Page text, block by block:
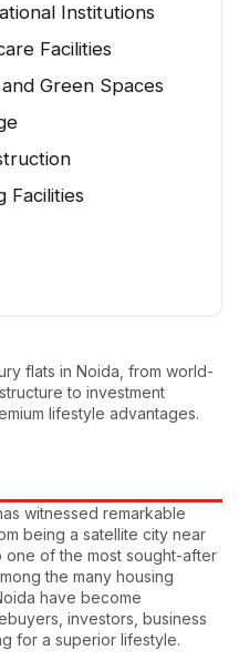
Institutions
Facilities
Green Spaces
Facilities
flats in Noida, from world-
to investment
lifestyle advantages.
witnessed remarkable
being a satellite city near
one of the most sought-after
the many housing
have become
investors, business
for a superior lifestyle.